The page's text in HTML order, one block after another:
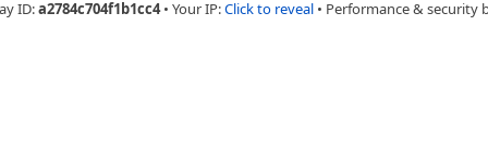
ID:a2784c704f1b1cc4 • Your IP:Click to reveal • Performance & security